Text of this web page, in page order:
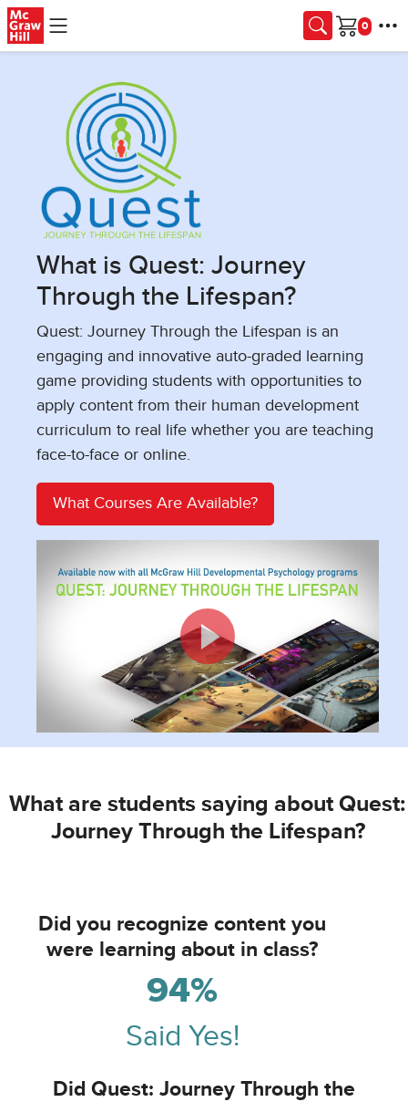
Skip to main content
Cart
What is Quest: Journey
Through the Lifespan?
Quest: Journey Through the Lifespan is an
engaging and innovative auto-graded learning
game providing students with opportunities to
apply content from their human development
curriculum to real life whether you are teaching
face-to-face or online.
What Courses Are Available?
What are students saying about Quest:
Journey Through the Lifespan?
Did you recognize content you
were learning about in class?
94%
Said Yes!
Did Quest: Journey Through the